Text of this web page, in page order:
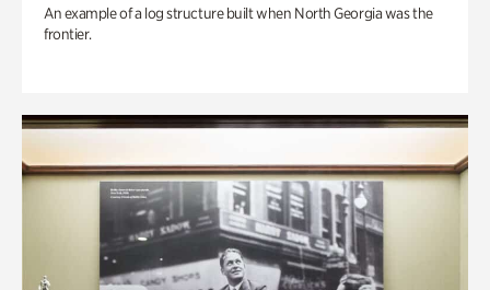
An example of a log structure built when North Georgia was the
frontier.